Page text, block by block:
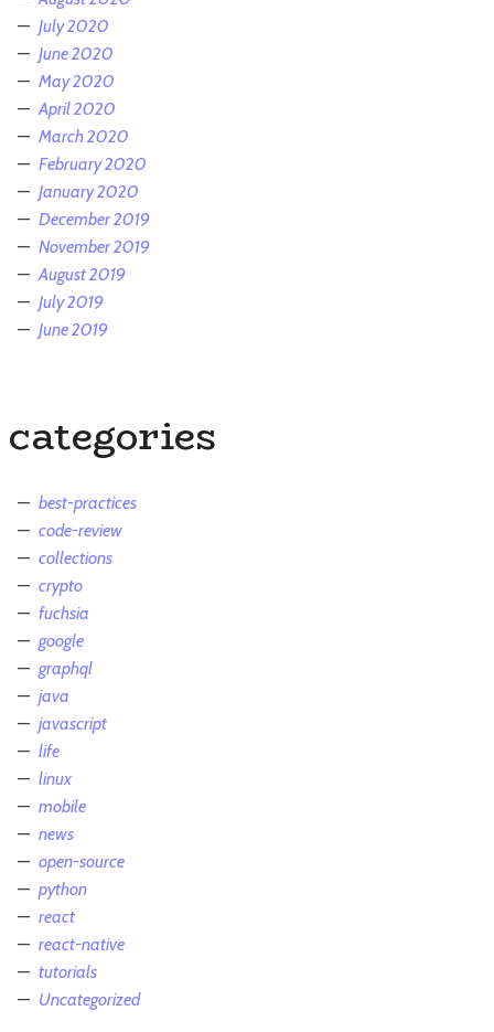
July 2020
June 2020
May 2020
April 2020
March 2020
February 2020
January 2020
December 2019
November 2019
August 2019
July 2019
June 2019
categories
best-practices
code-review
collections
crypto
fuchsia
google
graphql
java
javascript
life
linux
mobile
news
open-source
python
react
react-native
tutorials
Uncategorized